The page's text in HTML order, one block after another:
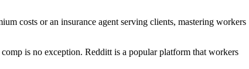
costs or an insurance agent serving clients, mastering workers
is no exception. Redditt is a popular platform that workers